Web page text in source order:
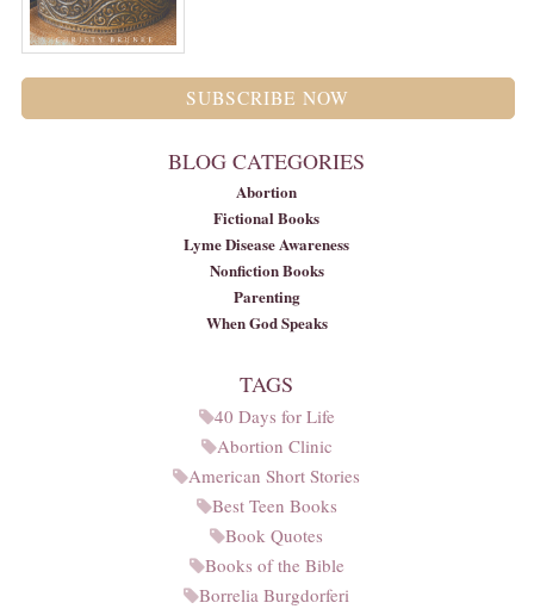
SUBSCRIBE NOW
BLOG CATEGORIES
Abortion
Fictional Books
Lyme Disease Awareness
Nonfiction Books
Parenting
When God Speaks
TAGS
40 Days for Life
Abortion Clinic
American Short Stories
Best Teen Books
Book Quotes
Books of the Bible
Borrelia Burgdorferi